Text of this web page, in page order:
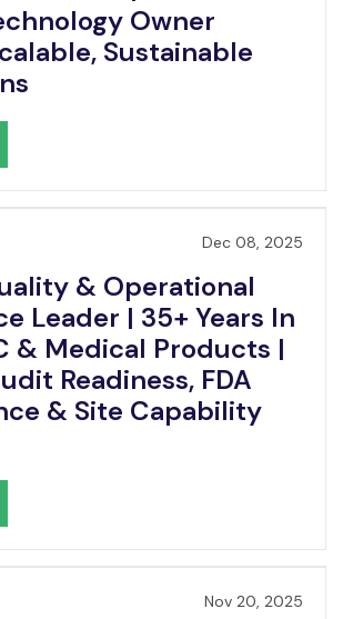
Owner
Sustainable
Dec 08, 2025
& Operational
Leader | 35+ Years In
& Medical Products |
Readiness, FDA
& Site Capability
Nov 20, 2025